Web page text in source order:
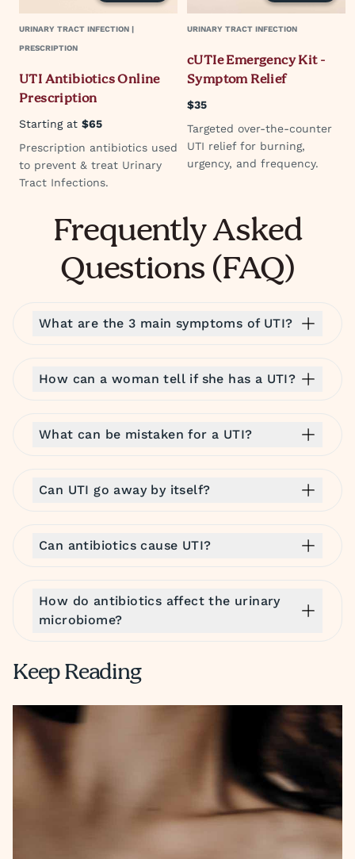
URINARY TRACT INFECTION |
PRESCRIPTION
UTI Antibiotics Online
Prescription
Starting at $65
Prescription antibiotics used
to prevent & treat Urinary
Tract Infections.
URINARY TRACT INFECTION
cUTIe Emergency Kit -
Symptom Relief
$35
Targeted over-the-counter
UTI relief for burning,
urgency, and frequency.
Frequently Asked
Questions (FAQ)
What are the 3 main symptoms of UTI?
How can a woman tell if she has a UTI?
What can be mistaken for a UTI?
Can UTI go away by itself?
Can antibiotics cause UTI?
How do antibiotics affect the urinary
microbiome?
Keep Reading